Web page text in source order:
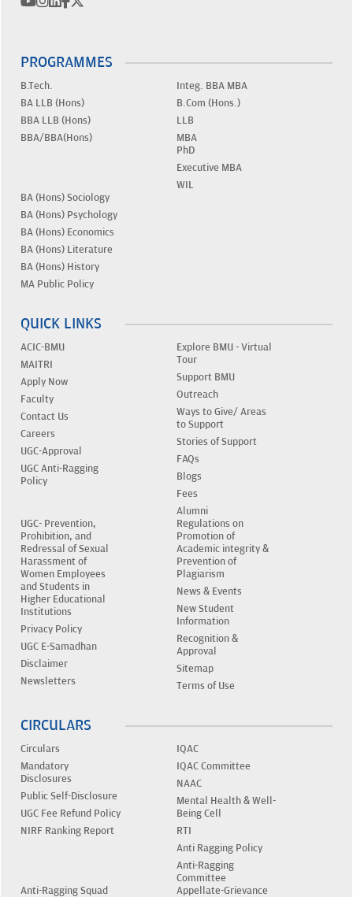
PROGRAMMES
B.Tech.
BA LLB (Hons)
BBA LLB (Hons)
BBA/BBA(Hons)
Integ. BBA MBA
B.Com (Hons.)
LLB
MBA
PhD
Executive MBA
WIL
BA (Hons) Sociology
BA (Hons) Psychology
BA (Hons) Economics
BA (Hons) Literature
BA (Hons) History
MA Public Policy
QUICK LINKS
ACIC-BMU
MAITRI
Apply Now
Faculty
Contact Us
Careers
UGC-Approval
UGC Anti-Ragging
Policy
Explore BMU - Virtual
Tour
Support BMU
Outreach
Ways to Give/ Areas
to Support
Stories of Support
FAQs
Blogs
Fees
Alumni
UGC- Prevention,
Prohibition, and
Redressal of Sexual
Harassment of
Women Employees
and Students in
Higher Educational
Institutions
Privacy Policy
UGC E-Samadhan
Disclaimer
Newsletters
Regulations on
Promotion of
Academic integrity &
Prevention of
Plagiarism
News & Events
New Student
Information
Recognition &
Approval
Sitemap
Terms of Use
CIRCULARS
Circulars
Mandatory
Disclosures
Public Self-Disclosure
UGC Fee Refund Policy
NIRF Ranking Report
IQAC
IQAC Committee
NAAC
Mental Health & Well-
Being Cell
RTI
Anti Ragging Policy
Anti-Ragging
Committee
Anti-Ragging Squad
Appellate-Grievance